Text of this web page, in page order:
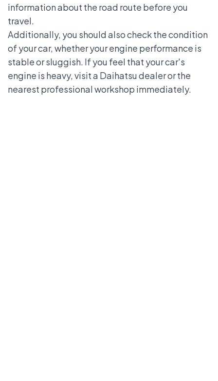
information about the road route before you
travel.
Additionally, you should also check the condition
of your car, whether your engine performance is
stable or sluggish. If you feel that your car's
engine is heavy, visit a Daihatsu dealeror the
nearest professional workshop immediately.